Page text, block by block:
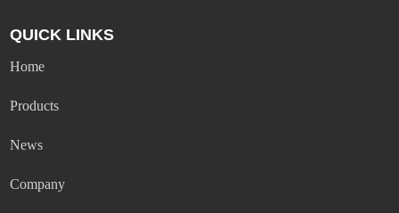
QUICK LINKS
Home
Products
News
Company